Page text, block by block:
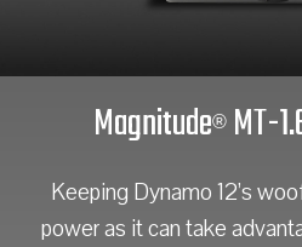
Magnitude®MT-
Keeping Dynamo 12’s
power as it can take